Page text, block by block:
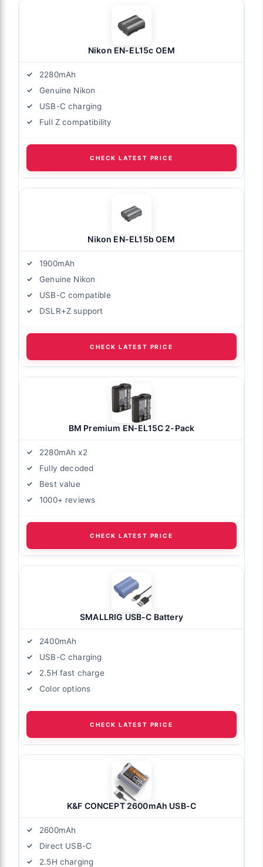
Nikon EN-EL15c OEM
2280mAh
Genuine Nikon
USB-C charging
Full Z compatibility
CHECK LATEST PRICE
Nikon EN-EL15b OEM
1900mAh
Genuine Nikon
USB-C compatible
DSLR+Z support
CHECK LATEST PRICE
BM Premium EN-EL15C 2-Pack
2280mAh x2
Fully decoded
Best value
1000+ reviews
CHECK LATEST PRICE
SMALLRIG USB-C Battery
2400mAh
USB-C charging
2.5H fast charge
Color options
CHECK LATEST PRICE
K&F CONCEPT 2600mAh USB-C
2600mAh
Direct USB-C
2.5H charging